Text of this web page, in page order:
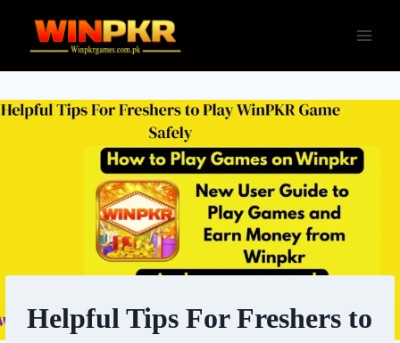
Helpful Tips For Freshers to